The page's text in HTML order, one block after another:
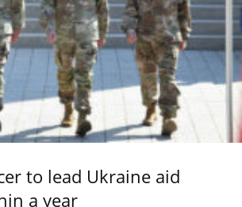
to lead Ukraine aid
a year